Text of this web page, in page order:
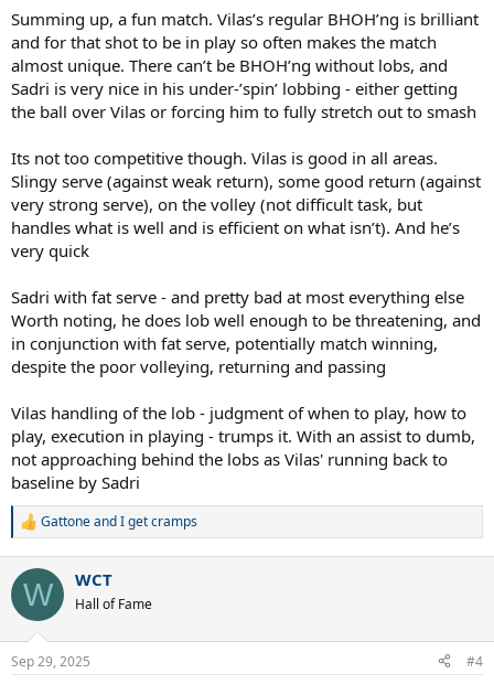
Summing up, a fun match. Vilas’s regular BHOH’ng is brilliant
and for that shot to be in play so often makes the match
almost unique. There can’t be BHOH’ng without lobs, and
Sadri is very nice in his under-’spin’ lobbing - either getting
the ball over Vilas or forcing him to fully stretch out to smash
Its not too competitive though. Vilas is good in all areas.
Slingy serve (against weak return), some good return (against
very strong serve), on the volley (not difficult task, but
handles what is well and is efficient on what isn’t). And he’s
very quick
Sadri with fat serve - and pretty bad at most everything else
Worth noting, he does lob well enough to be threatening, and
in conjunction with fat serve, potentially match winning,
despite the poor volleying, returning and passing
Vilas handling of the lob - judgment of when to play, how to
play, execution in playing - trumps it. With an assist to dumb,
not approaching behind the lobs as Vilas' running back to
baseline by Sadri
R
c
i
s
GattoneandI get cramps
W WCT
Hall of Fame
Sep 29, 2025 #4